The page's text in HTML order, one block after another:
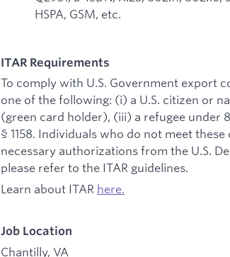
HSPA, GSM, etc.
ITAR Requirements
To comply with U.S. Government export
one of the following: (i) a U.S. citizen or
(green card holder), (iii) a refugee under 8
§ 1158. Individuals who do not meet
necessary authorizations from the U.S.
please refer to the ITAR guidelines.
Learn about ITAR here.
Job Location
Chantilly, VA